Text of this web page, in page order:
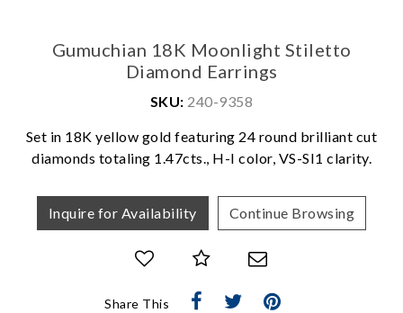
Gumuchian 18K Moonlight Stiletto
Diamond Earrings
SKU: 240-9358
Set in 18K yellow gold featuring 24 round brilliant cut
diamonds totaling 1.47cts., H-I color, VS-SI1 clarity.
Inquire for Availability Continue Browsing
Share This
We value your privacy